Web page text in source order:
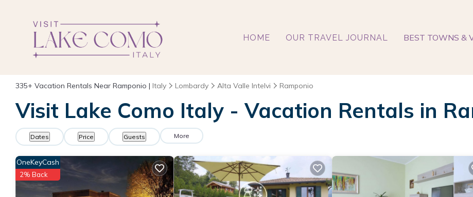
HOME OUR TRAVEL JOURNAL BEST TOWNS &
335+ Vacation Rentals Near Ramponio | Italy Lombardy Alta Valle Intelvi Ramponio
Visit Lake Como Italy - Vacation Rentals in
Dates Price Guests More
OneKeyCash
2% Back